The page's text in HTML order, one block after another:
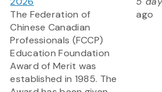
The Federation of
Chinese Canadian
Professionals (FCCP)
Education Foundation
Award of Merit was
established in 1985. The
ago